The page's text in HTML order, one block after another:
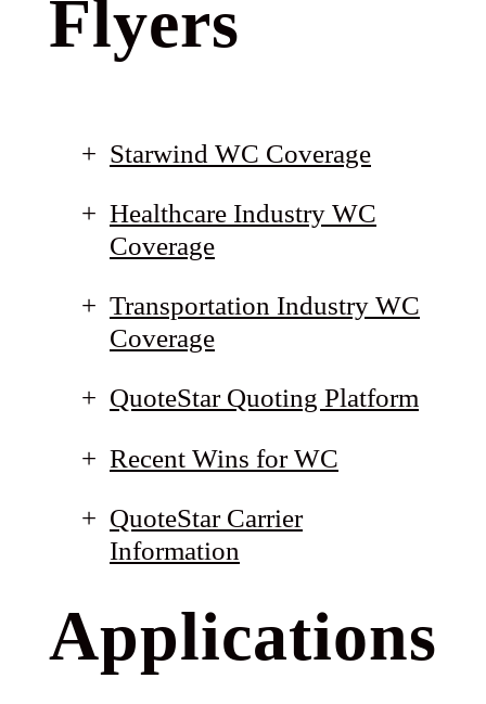
Flyers
Starwind WC Coverage
Healthcare Industry WC
Coverage
Transportation Industry WC
Coverage
QuoteStar Quoting Platform
Recent Wins for WC
QuoteStar Carrier
Information
Applications